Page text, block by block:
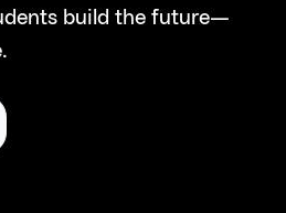
build the future—